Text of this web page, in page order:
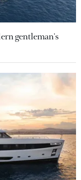
gentleman's